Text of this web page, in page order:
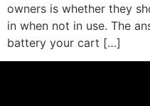
owners is whether they
in when not in use. The
battery your cart […]